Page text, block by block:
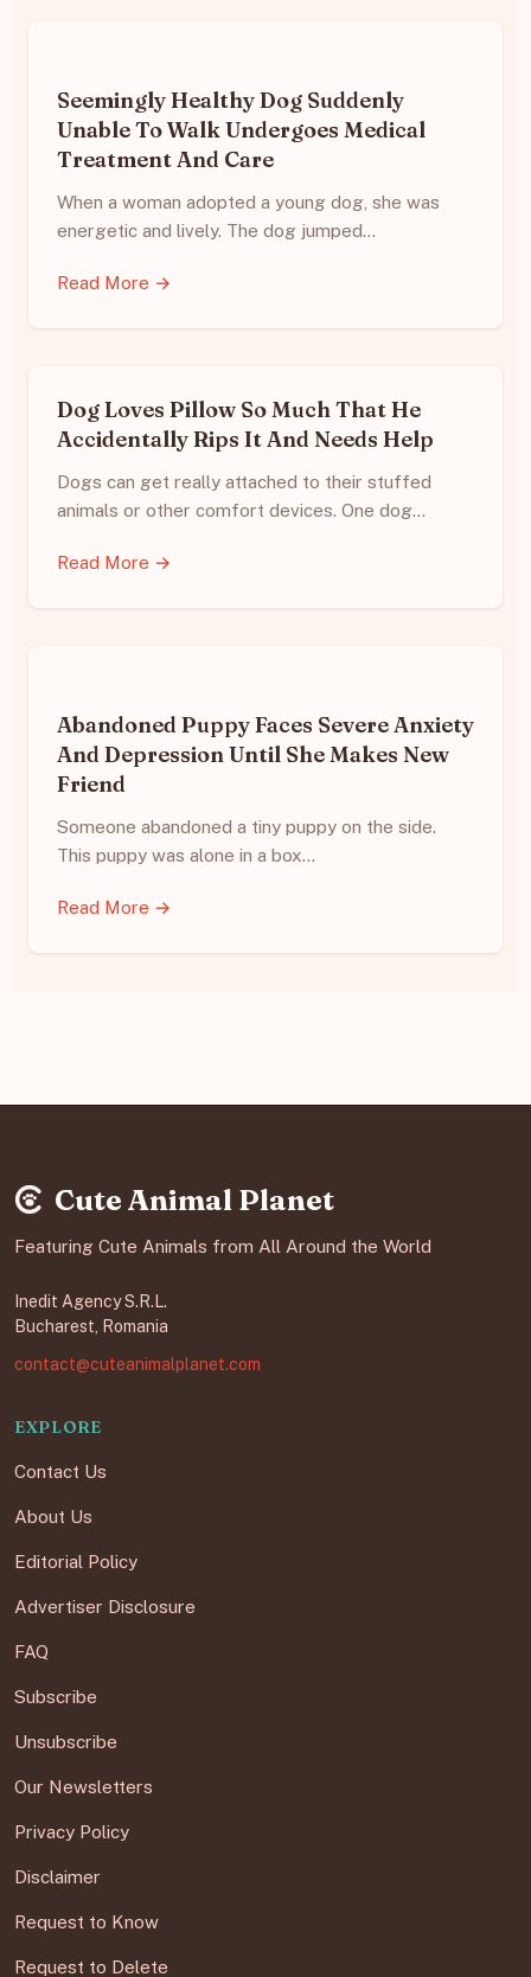
Seemingly Healthy Dog Suddenly
Unable To Walk Undergoes Medical
Treatment And Care
When a woman adopted a young dog, she was
energetic and lively. The dog jumped…
Read More →
Dog Loves Pillow So Much That He
Accidentally Rips It And Needs Help
Dogs can get really attached to their stuffed
animals or other comfort devices. One dog…
Read More →
Abandoned Puppy Faces Severe Anxiety
And Depression Until She Makes New
Friend
Someone abandoned a tiny puppy on the side.
This puppy was alone in a box…
Read More →
Cute Animal Planet
Featuring Cute Animals from All Around the World
Inedit Agency S.R.L.
Bucharest, Romania
contact@cuteanimalplanet.com
EXPLORE
Contact Us
About Us
Editorial Policy
Advertiser Disclosure
FAQ
Subscribe
Unsubscribe
Our Newsletters
Privacy Policy
Disclaimer
Request to Know
Request to Delete